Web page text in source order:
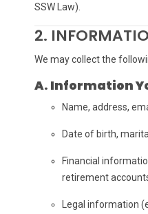
SSW Law).
2.
We may collect the
A. Information
Name, address,
Date of birth,
Financial
retirement
Legal information